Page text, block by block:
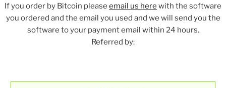
If you order by Bitcoin please email us here with the software
you ordered and the email you used and we will send you the
software to your payment email within 24 hours.
Referred by: